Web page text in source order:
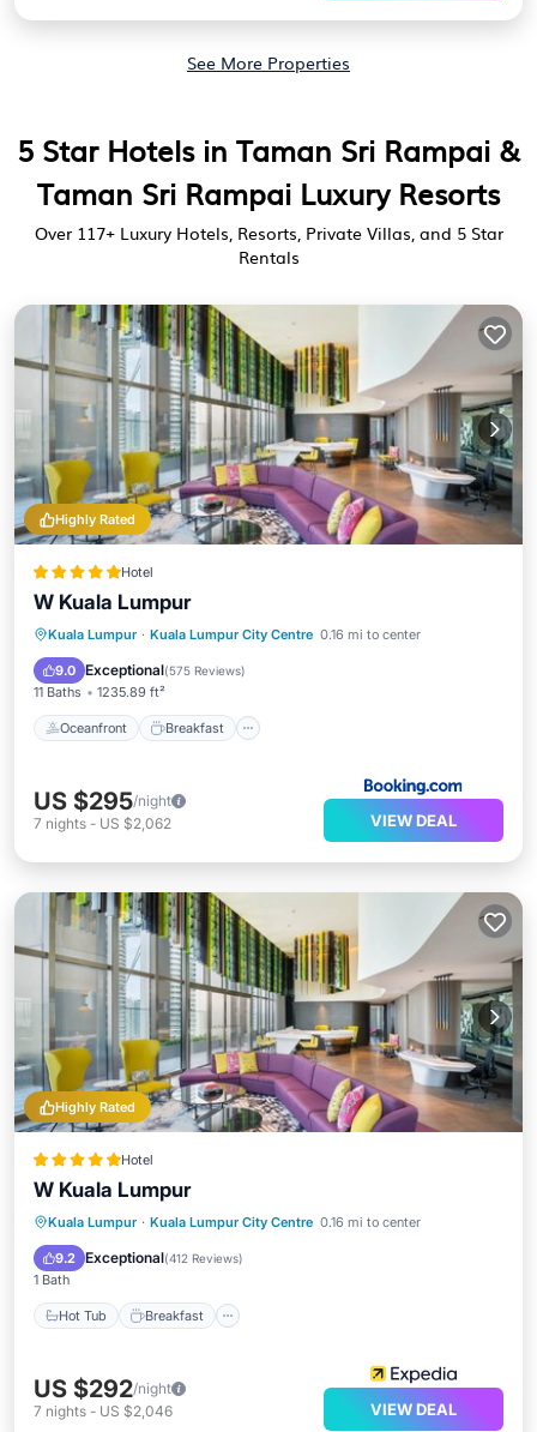
See More Properties
5 Star Hotels in Taman Sri Rampai &
Taman Sri Rampai Luxury Resorts
Over 117+ Luxury Hotels, Resorts, Private Villas, and 5 Star
Rentals
Highly Rated
Hotel
W Kuala Lumpur
Kuala Lumpur · Kuala Lumpur City Centre 0.16 mi to center
9.0 Exceptional(575 Reviews)
11 Baths 1235.89 ft²
Oceanfront Breakfast
Oceanfront
Breakfast
EV Charge Station
US $295/night
7 nights - US $2,062 VIEW DEAL
Highly Rated
Hotel
W Kuala Lumpur
Kuala Lumpur · Kuala Lumpur City Centre 0.16 mi to center
9.2 Exceptional(412 Reviews)
1 Bath
Hot Tub Breakfast
Hot Tub Breakfast
US $292/night
7 nights - US $2,046 VIEW DEAL